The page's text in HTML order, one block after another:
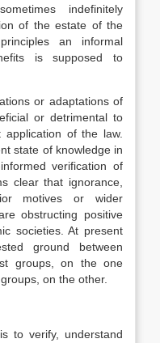
indefinitely
of the estate of the
an informal
is supposed to
or adaptations of
or detrimental to
of the law.
state of knowledge in
verification of
clear that ignorance,
motives or wider
obstructing positive
societies. At present
ground between
groups, on the one
on the other.
to verify, understand